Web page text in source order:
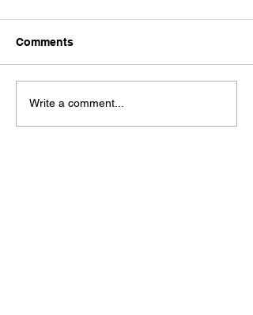
Comments
Write a comment...